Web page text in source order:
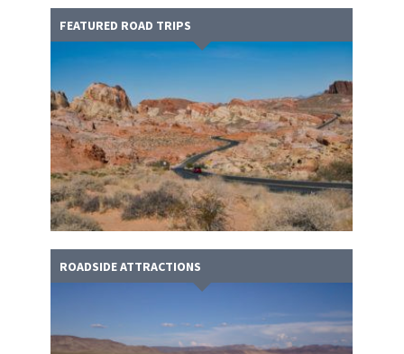
FEATURED ROAD TRIPS
ROADSIDE ATTRACTIONS